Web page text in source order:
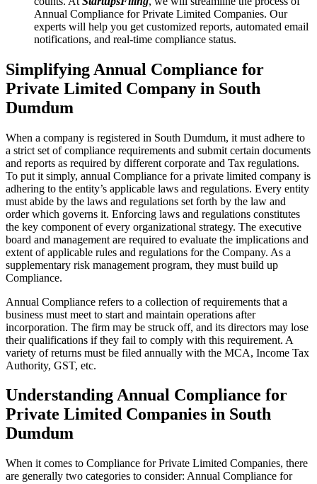
Annual Compliance for Private Limited Companies. Our
experts will help you get customized reports, automated email
notifications, and real-time compliance status.
Simplifying Annual Compliance for
Private Limited Company in South
Dumdum
When a company is registered in South Dumdum, it must adhere to
a strict set of compliance requirements and submit certain documents
and reports as required by different corporate and Tax regulations.
To put it simply, annual Compliance for a private limited company is
adhering to the entity’s applicable laws and regulations. Every entity
must abide by the laws and regulations set forth by the law and
order which governs it. Enforcing laws and regulations constitutes
the key component of every organizational strategy. The executive
board and management are required to evaluate the implications and
extent of applicable rules and regulations for the Company. As a
supplementary risk management program, they must build up
Compliance.
Annual Compliance refers to a collection of requirements that a
business must meet to start and maintain operations after
incorporation. The firm may be struck off, and its directors may lose
their qualifications if they fail to comply with this requirement. A
variety of returns must be filed annually with the MCA, Income Tax
Authority, GST, etc.
Understanding Annual Compliance for
Private Limited Companies in South
Dumdum
When it comes to Compliance for Private Limited Companies, there
are generally two categories to consider: Annual Compliance for